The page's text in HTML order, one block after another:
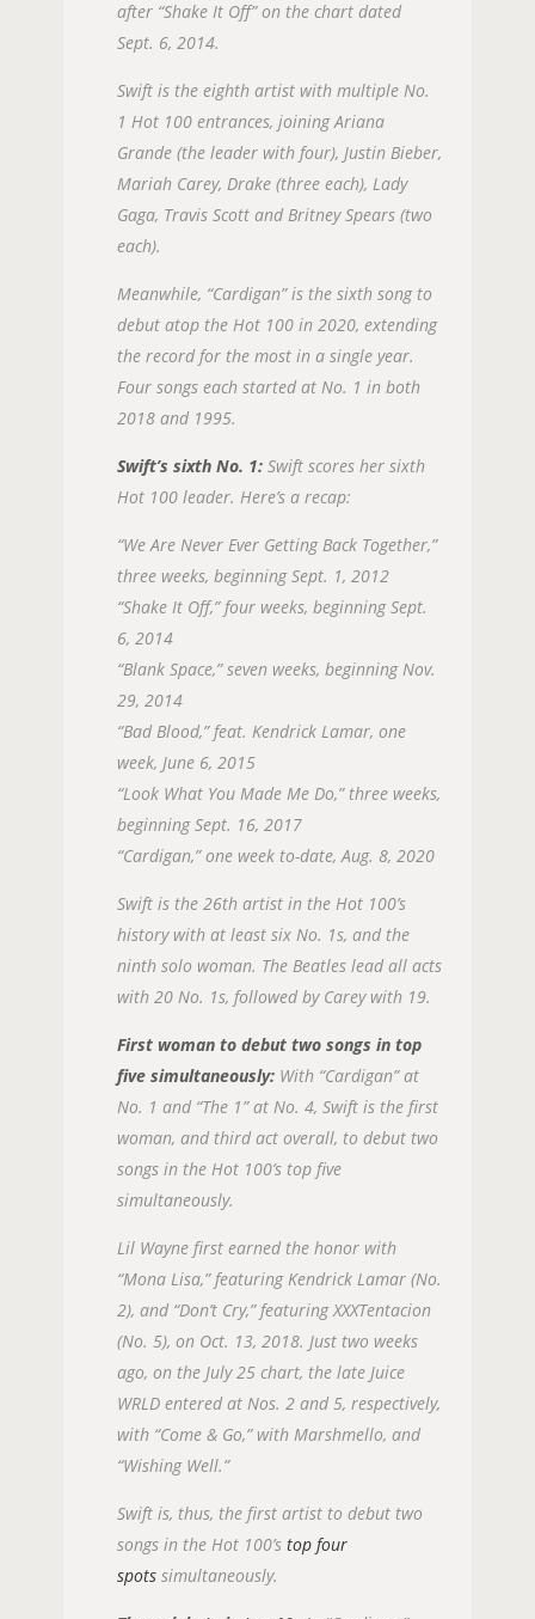
after “Shake It Off” on the chart dated
Sept. 6, 2014.
Swift is the eighth artist with multiple No.
1 Hot 100 entrances, joining Ariana
Grande (the leader with four), Justin Bieber,
Mariah Carey, Drake (three each), Lady
Gaga, Travis Scott and Britney Spears (two
each).
Meanwhile, “Cardigan” is the sixth song to
debut atop the Hot 100 in 2020, extending
the record for the most in a single year.
Four songs each started at No. 1 in both
2018 and 1995.
Swift’s sixth No. 1:Swift scores her sixth
Hot 100 leader. Here’s a recap:
“We Are Never Ever Getting Back Together,”
three weeks, beginning Sept. 1, 2012
“Shake It Off,” four weeks, beginning Sept.
6, 2014
“Blank Space,” seven weeks, beginning Nov.
29, 2014
“Bad Blood,” feat. Kendrick Lamar, one
week, June 6, 2015
“Look What You Made Me Do,” three weeks,
beginning Sept. 16, 2017
“Cardigan,” one week to-date, Aug. 8, 2020
Swift is the 26th artist in the Hot 100’s
history with at least six No. 1s, and the
ninth solo woman. The Beatles lead all acts
with 20 No. 1s, followed by Carey with 19.
First woman to debut two songs in top
five simultaneously:With “Cardigan” at
No. 1 and “The 1” at No. 4, Swift is the first
woman, and third act overall, to debut two
songs in the Hot 100’s top five
simultaneously.
Lil Wayne first earned the honor with
“Mona Lisa,” featuring Kendrick Lamar (No.
2), and “Don’t Cry,” featuring XXXTentacion
(No. 5), on Oct. 13, 2018. Just two weeks
ago, on the July 25 chart, the late Juice
WRLD entered at Nos. 2 and 5, respectively,
with “Come & Go,” with Marshmello, and
“Wishing Well.”
Swift is, thus, the first artist to debut two
songs in the Hot 100’s top four
spotssimultaneously.